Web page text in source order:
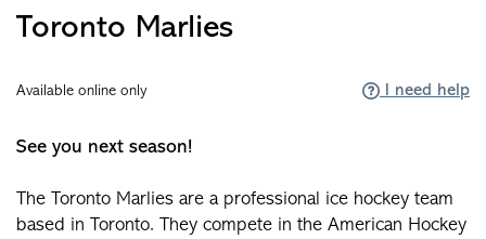
Toronto Marlies
Available online only I need help
See you next season!
The Toronto Marlies are a professional ice hockey team
based in Toronto. They compete in the American Hockey